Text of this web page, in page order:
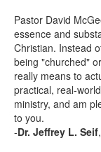
Pastor David
essence and
Christian. Instead
being "churched"
really means to
practical, real-
ministry, and am
to you.
-Dr. Jeffrey L. Seif